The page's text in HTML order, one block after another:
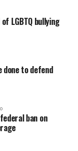
LGBTQ bullying
done to defend
ban on